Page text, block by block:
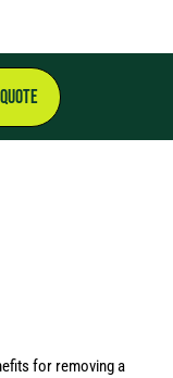
for removing a